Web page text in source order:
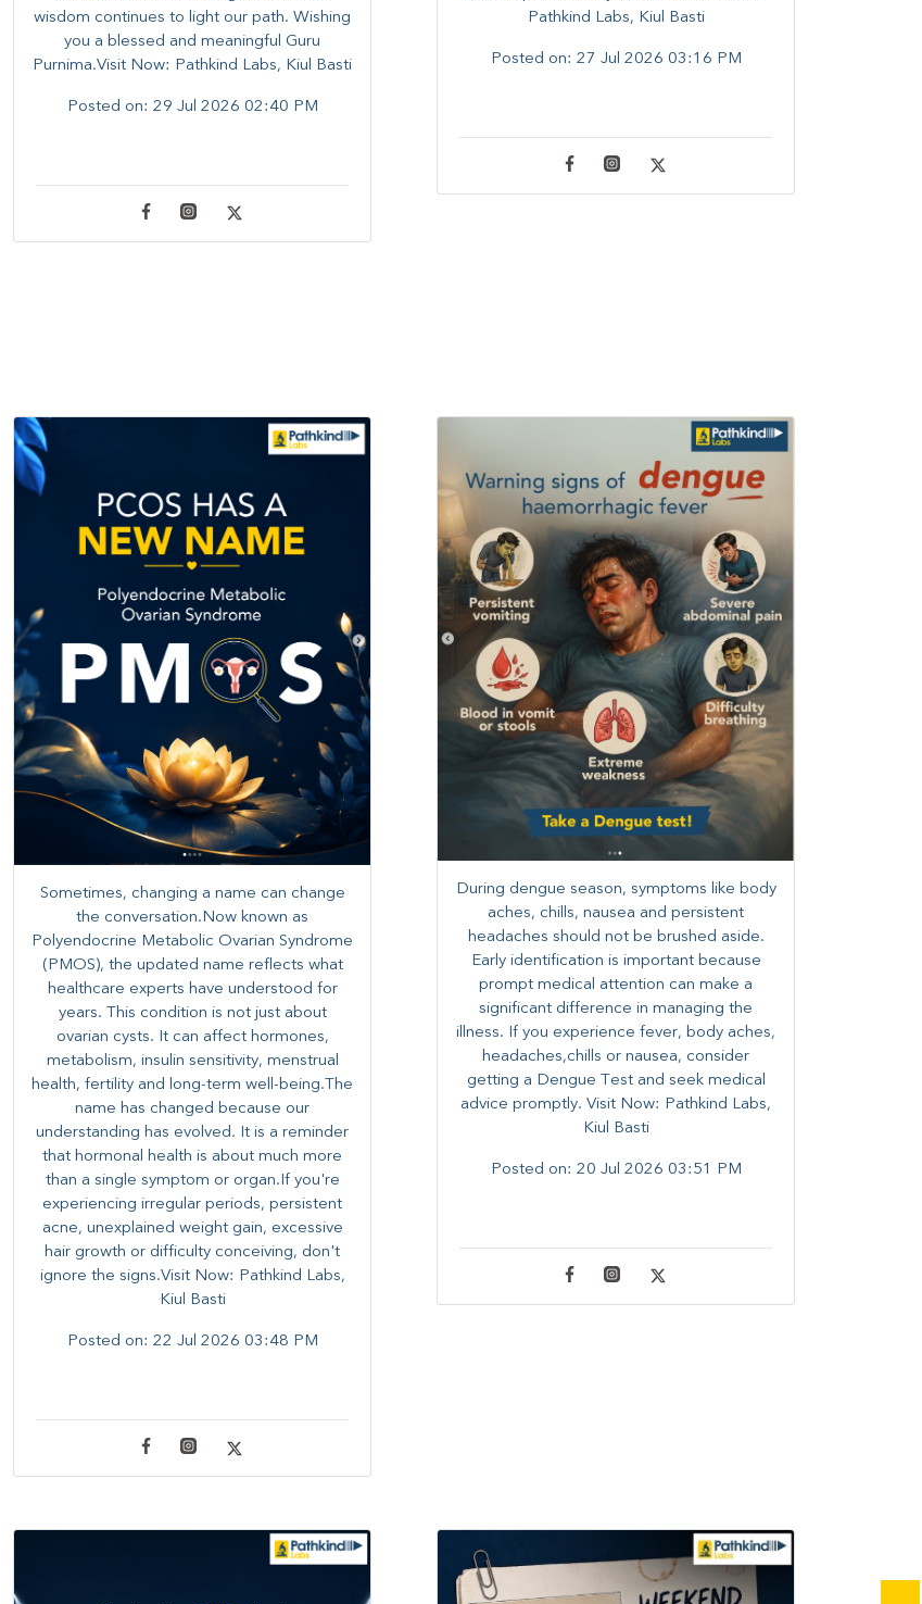
wisdom continues to light our path. ​​Wishing
you a blessed and meaningful Guru
Purnima.Visit Now: Pathkind Labs, Kiul Basti
Posted on: 29 Jul 2026 02:40 PM
Pathkind Labs, Kiul Basti
Posted on: 27 Jul 2026 03:16 PM
Sometimes, changing a name can change
the conversation.Now known as
Polyendocrine Metabolic Ovarian Syndrome
(PMOS), the updated name reflects what
healthcare experts have understood for
years. This condition is not just about
ovarian cysts. It can affect hormones,
metabolism, insulin sensitivity, menstrual
health, fertility and long-term well-being.The
name has changed because our
understanding has evolved. It is a reminder
that hormonal health is about much more
than a single symptom or organ.If you're
experiencing irregular periods, persistent
acne, unexplained weight gain, excessive
hair growth or difficulty conceiving, don't
ignore the signs.Visit Now: Pathkind Labs,
Kiul Basti
Posted on: 22 Jul 2026 03:48 PM
During dengue season, symptoms like body
aches, chills, nausea and persistent
headaches should not be brushed aside.
Early identification is important because
prompt medical attention can make a
significant difference in managing the
illness. ​​If you experience fever, body aches,
headaches,chills or nausea, consider
getting a Dengue Test and seek medical
advice promptly. ​Visit Now: Pathkind Labs,
Kiul Basti
Posted on: 20 Jul 2026 03:51 PM